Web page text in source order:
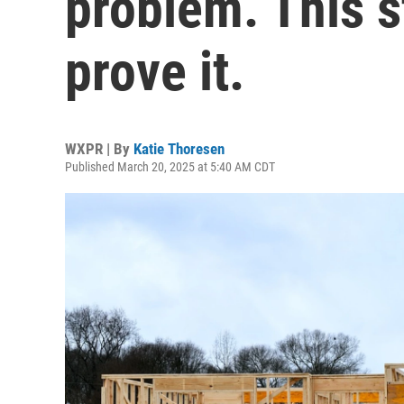
prove it.
WXPR | By Katie Thoresen
Published March 20, 2025 at 5:40 AM CDT